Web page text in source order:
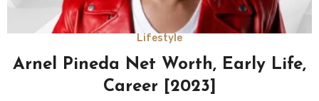
Lifestyle
Arnel Pineda Net Worth, Early Life,
Career [2023]